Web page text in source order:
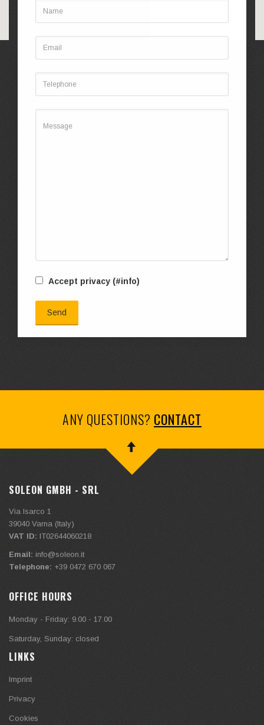
Accept privacy (#info)
ANY QUESTIONS? CONTACT
SOLEON GMBH - SRL
Via Isarco 1
39040 Varna (Italy)
VAT ID: IT02644060218
Email: info@soleon.it
Telephone: +39 0472 670 067
OFFICE HOURS
Monday - Friday: 9.00 - 17.00
Saturday, Sunday: closed
LINKS
Imprint
Privacy
Cookies